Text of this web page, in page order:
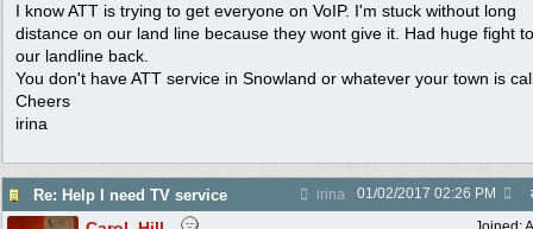
I know ATT is trying to get everyone on VoIP. I'm stuck without long
distance on our land line because they wont give it. Had huge fight
our landline back.
You don't have ATT service in Snowland or whatever your town is
Cheers
irina
Re: Help I need TV service irina 01/02/2017 02:26 PM